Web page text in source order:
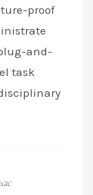
proof
and-
task